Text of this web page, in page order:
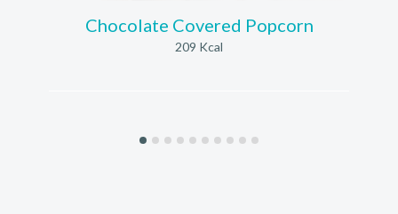
Chocolate Covered Popcorn
209 Kcal